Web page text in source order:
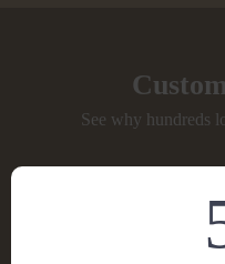
See why hundreds